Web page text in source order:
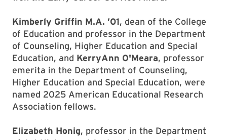
Kimberly Griffin M.A. ’01, dean of the College
of Education and professor in the Department
of Counseling, Higher Education and Special
Education, and KerryAnn O'Meara, professor
emerita in the Department of Counseling,
Higher Education and Special Education, were
named 2025 American Educational Research
Association fellows.
Elizabeth Honig, professor in the Department